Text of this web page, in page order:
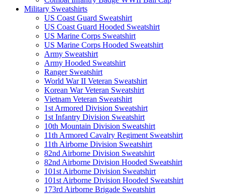
Military Sweatshirts
US Coast Guard Sweatshirt
US Coast Guard Hooded Sweatshirt
US Marine Corps Sweatshirt
US Marine Corps Hooded Sweatshirt
Army Sweatshirt
Army Hooded Sweatshirt
Ranger Sweatshirt
World War II Veteran Sweatshirt
Korean War Veteran Sweatshirt
Vietnam Veteran Sweatshirt
1st Armored Division Sweatshirt
1st Infantry Division Sweatshirt
10th Mountain Division Sweatshirt
11th Armored Cavalry Regiment Sweatshirt
11th Airborne Division Sweatshirt
82nd Airborne Division Sweatshirt
82nd Airborne Division Hooded Sweatshirt
101st Airborne Division Sweatshirt
101st Airborne Division Hooded Sweatshirt
173rd Airborne Brigade Sweatshirt